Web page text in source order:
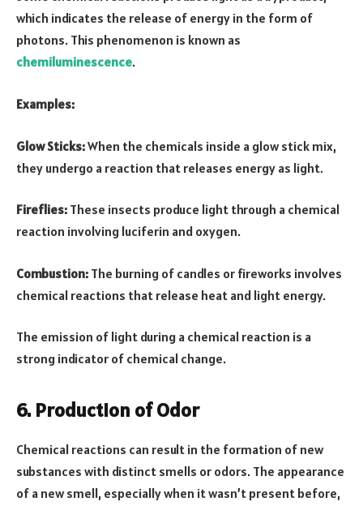
which indicates the release of energy in the form of
photons. This phenomenon is known as
chemiluminescence.
Examples:
Glow Sticks:When the chemicals inside a glow stick mix,
they undergo a reaction that releases energy as light.
Fireflies: These insects produce light through a chemical
reaction involving luciferin and oxygen.
Combustion: The burning of candles or fireworks involves
chemical reactions that release heat and light energy.
The emission of light during a chemical reaction is a
strong indicator of chemical change.
6. Production of Odor
Chemical reactions can result in the formation of new
substances with distinct smells or odors. The appearance
of a new smell, especially when it wasn’t present before,